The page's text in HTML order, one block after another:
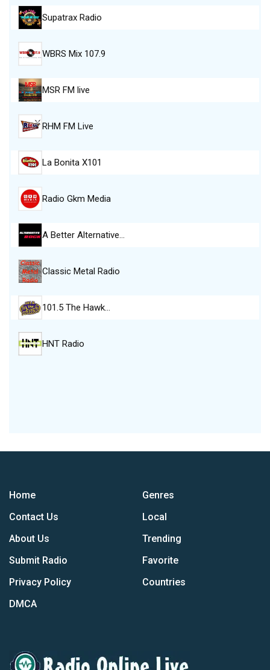
Supatrax Radio
WBRS Mix 107.9
MSR FM live
RHM FM Live
La Bonita X101
Radio Gkm Media
A Better Alternative…
Classic Metal Radio
101.5 The Hawk…
HNT Radio
Home
Contact Us
About Us
Submit Radio
Privacy Policy
DMCA
Genres
Local
Trending
Favorite
Countries